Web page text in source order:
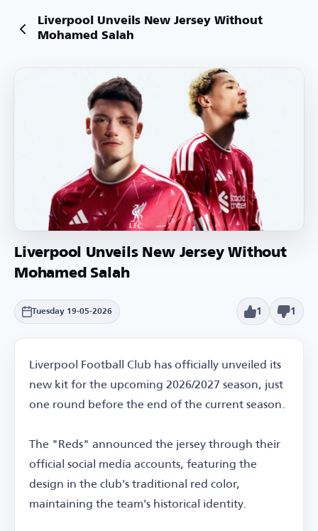
Liverpool Unveils New Jersey Without
Mohamed Salah
Liverpool Unveils New Jersey Without
Mohamed Salah
Tuesday 19-05-2026 1 1
Liverpool Football Club has officially unveiled its
new kit for the upcoming 2026/2027 season, just
one round before the end of the current season.
The "Reds" announced the jersey through their
official social media accounts, featuring the
design in the club's traditional red color,
maintaining the team's historical identity.